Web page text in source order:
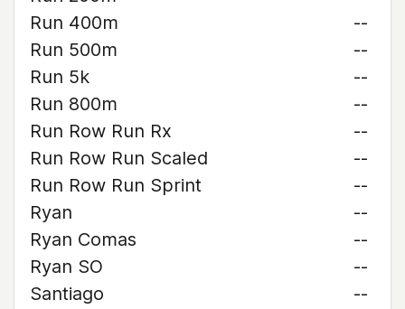
Run 400m
--
Run 500m
--
Run 5k
--
Run 800m
--
Run Row Run Rx
--
Run Row Run Scaled
--
Run Row Run Sprint
--
Ryan
--
Ryan Comas
--
Ryan SO
--
Santiago
--